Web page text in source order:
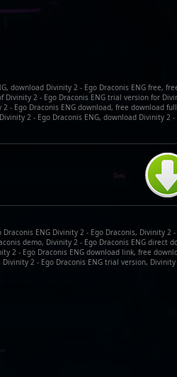
download Divinity 2 - Ego Draconis ENG free,
Divinity 2 - Ego Draconis ENG trial version for
- Ego Draconis ENG download, free download
2 - Ego Draconis ENG, download Divinity 2
ENG Divinity 2 - Ego Draconis, Divinity 2
demo, Divinity 2 - Ego Draconis ENG direct
2 - Ego Draconis ENG download link, free
Divinity 2 - Ego Draconis ENG trial version,